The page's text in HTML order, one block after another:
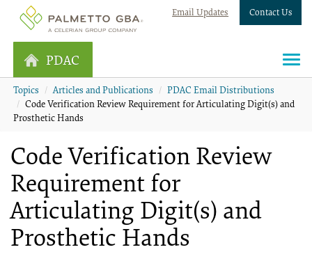
Email Updates Contact Us
PDAC
Topics Articles and Publications
PDAC Email Distributions
Code Verification Review Requirement for Articulating Digit(s) and
Prosthetic Hands
Code Verification Review
Requirement for
Articulating Digit(s) and
Prosthetic Hands